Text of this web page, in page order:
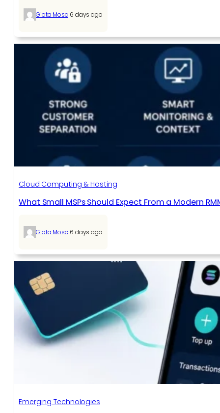
Giota Mosc 6 days ago
Cloud Computing & Hosting
What Small MSPs Should Expect From a Modern
Giota Mosc 6 days ago
Emerging Technologies